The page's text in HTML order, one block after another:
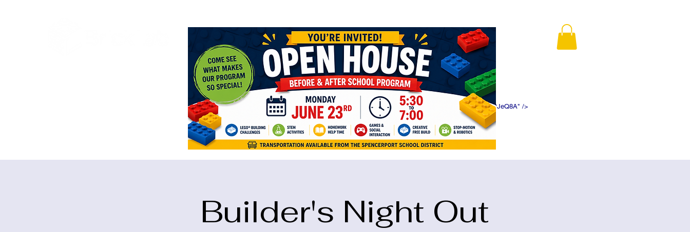
<meta name="google-site-verification" content="5eikJP7AbNlIE1yQW3Xcfmh6oKPK5f5DWDN1ePJeQ8A" />
Builder's Night Out